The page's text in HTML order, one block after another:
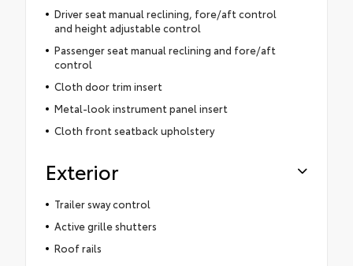
Driver seat manual reclining, fore/aft control
and height adjustable control
Passenger seat manual reclining and fore/aft
control
Cloth door trim insert
Metal-look instrument panel insert
Cloth front seatback upholstery
Exterior
Trailer sway control
Active grille shutters
Roof rails